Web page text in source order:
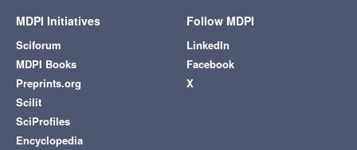
MDPI Initiatives
Sciforum
MDPI Books
Preprints.org
Scilit
SciProfiles
Encyclopedia
Follow MDPI
LinkedIn
Facebook
X